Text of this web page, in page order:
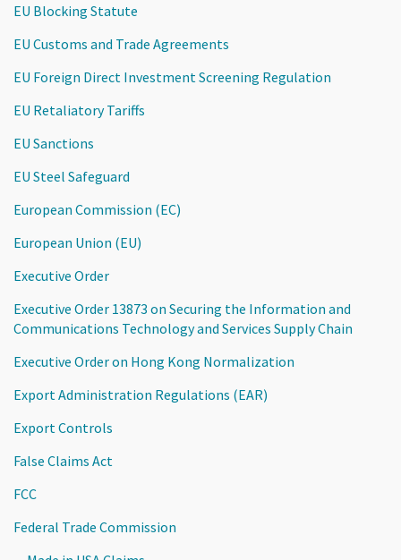
EU Blocking Statute
EU Customs and Trade Agreements
EU Foreign Direct Investment Screening Regulation
EU Retaliatory Tariffs
EU Sanctions
EU Steel Safeguard
European Commission (EC)
European Union (EU)
Executive Order
Executive Order 13873 on Securing the Information and
Communications Technology and Services Supply Chain
Executive Order on Hong Kong Normalization
Export Administration Regulations (EAR)
Export Controls
False Claims Act
FCC
Federal Trade Commission